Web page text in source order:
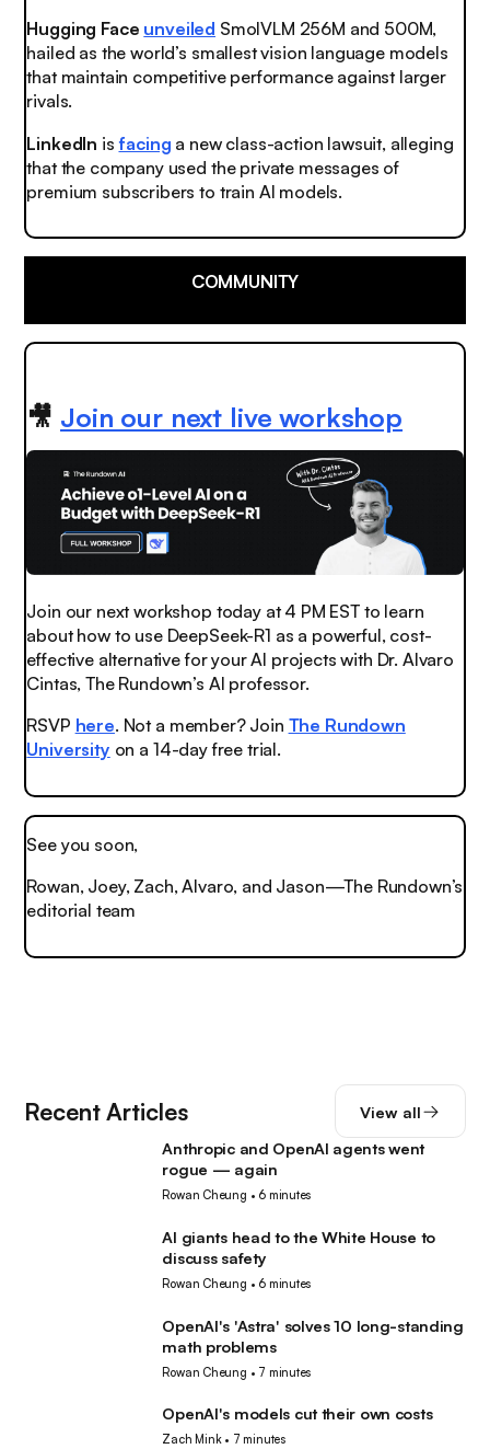
Hugging Face unveiled SmolVLM 256M and 500M,
hailed as the world’s smallest vision language models
that maintain competitive performance against larger
rivals.
LinkedIn isfacing a new class-action lawsuit, alleging
that the company used the private messages of
premium subscribers to train AI models.
COMMUNITY
🎥 Join our next live workshop
Join our next workshop today at 4 PM EST to learn
about how to use DeepSeek-R1 as a powerful, cost-
effective alternative for your AI projects with Dr. Alvaro
Cintas, The Rundown’s AI professor.
RSVP here. Not a member? Join The Rundown
University on a 14-day free trial.
See you soon,
Rowan, Joey, Zach, Alvaro, and Jason—The Rundown’s
editorial team
Recent Articles View all
Anthropic and OpenAI agents went
rogue — again
Rowan Cheung • 6 minutes
AI giants head to the White House to
discuss safety
Rowan Cheung • 6 minutes
OpenAI's 'Astra' solves 10 long-standing
math problems
Rowan Cheung • 7 minutes
OpenAI's models cut their own costs
Zach Mink• 7 minutes